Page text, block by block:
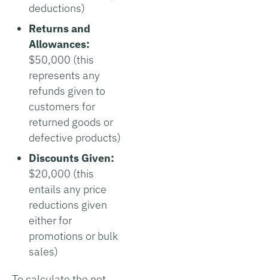
deductions)
Returns and
Allowances:
$50,000 (this
represents any
refunds given to
customers for
returned goods or
defective products)
Discounts Given:
$20,000 (this
entails any price
reductions given
either for
promotions or bulk
sales)